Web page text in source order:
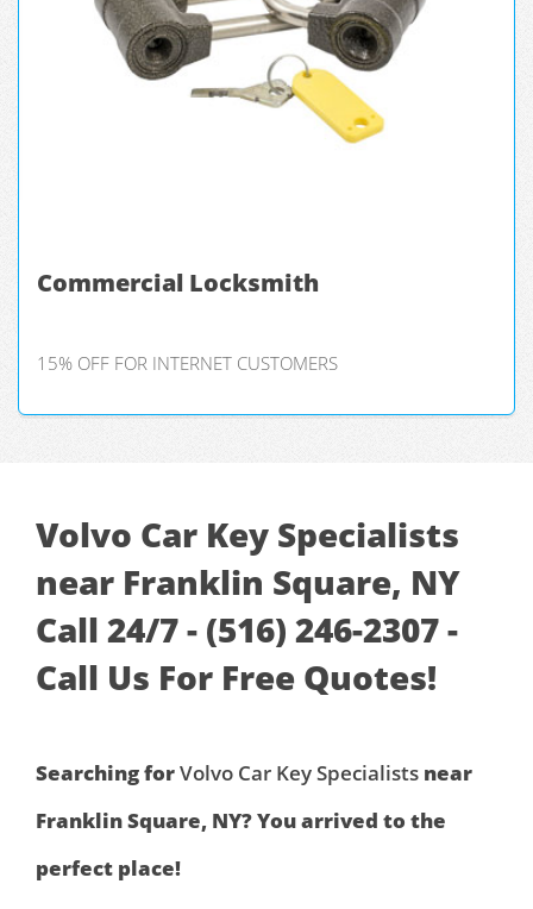
Commercial Locksmith
15% OFF FOR INTERNET CUSTOMERS
Volvo Car Key Specialists
near Franklin Square, NY
Call 24/7 - (516) 246-2307 -
Call Us For Free Quotes!
Searching forVolvo Car Key Specialists near
Franklin Square, NY? You arrived to the
perfect place!